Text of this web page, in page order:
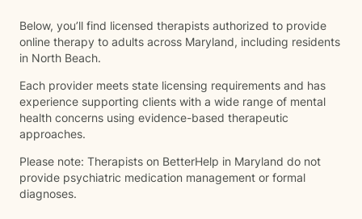
Below, you’ll find licensed therapists authorized to provide
online therapy to adults across Maryland, including residents
in North Beach.
Each provider meets state licensing requirements and has
experience supporting clients with a wide range of mental
health concerns using evidence-based therapeutic
approaches.
Please note: Therapists on BetterHelp in Maryland do not
provide psychiatric medication management or formal
diagnoses.